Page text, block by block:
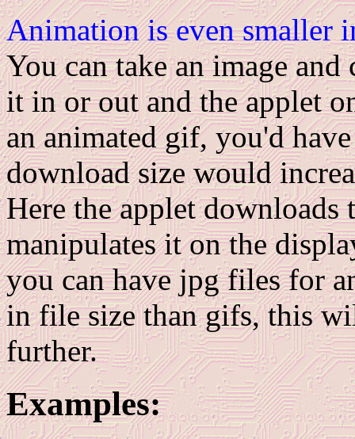
Animation is even smaller
You can take an image
it in or out and the applet
an animated gif, you'd
download size would
Here the applet downloads
manipulates it on the
you can have jpg files for
in file size than gifs, this
further.
Examples: